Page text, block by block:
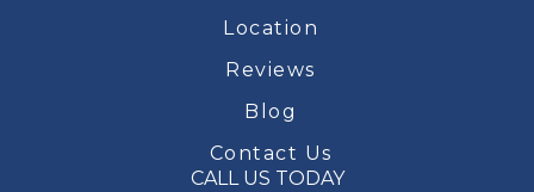
Location
Reviews
Blog
Contact Us
CALL US TODAY